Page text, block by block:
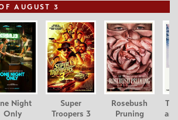
AUGUST 3
Night
Only
Super
Troopers 3
Rosebush
Pruning